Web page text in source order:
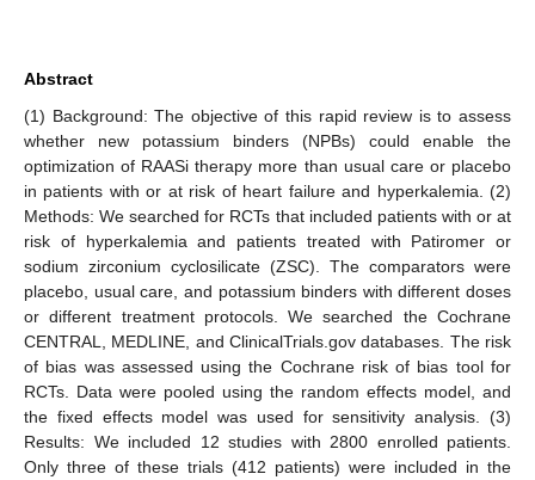
Abstract
(1) Background: The objective of this rapid review is to assess
whether new potassium binders (NPBs) could enable the
optimization of RAASi therapy more than usual care or placebo
in patients with or at risk of heart failure and hyperkalemia. (2)
Methods: We searched for RCTs that included patients with or at
risk of hyperkalemia and patients treated with Patiromer or
sodium zirconium cyclosilicate (ZSC). The comparators were
placebo, usual care, and potassium binders with different doses
or different treatment protocols. We searched the Cochrane
CENTRAL, MEDLINE, and ClinicalTrials.gov databases. The risk
of bias was assessed using the Cochrane risk of bias tool for
RCTs. Data were pooled using the random effects model, and
the fixed effects model was used for sensitivity analysis. (3)
Results: We included 12 studies with 2800 enrolled patients.
Only three of these trials (412 patients) were included in the